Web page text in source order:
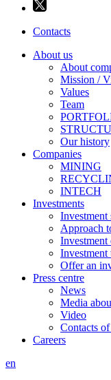
Contacts
About us
About
Mission /
Values
Team
Our history
Companies
MINING
INTECH
Investments
Investment
Approach
Investment
Investment
Offer an
Press centre
News
Media
Video
Contacts of
Careers
en